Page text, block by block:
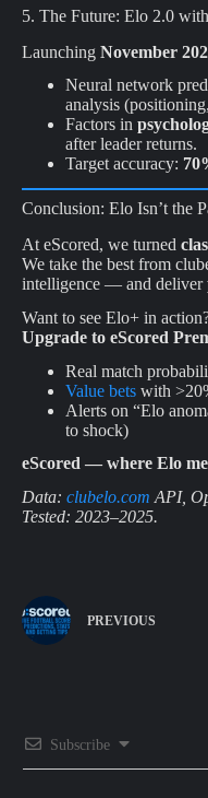
5. The Future: Elo 2.0
Launching November
Neural network
analysis
Factors in
after leader returns.
Target accuracy:
Conclusion: Elo Isn’t the
At eScored, we turned
We take the best from
intelligence — and deliver
Want to see Elo+ in
Upgrade to eScored
Real match
Value bets with
Alerts on “Elo
to shock)
eScored — where Elo
Data: clubelo.com API,
Tested: 2023–2025.
PREVIOUS
Subscribe